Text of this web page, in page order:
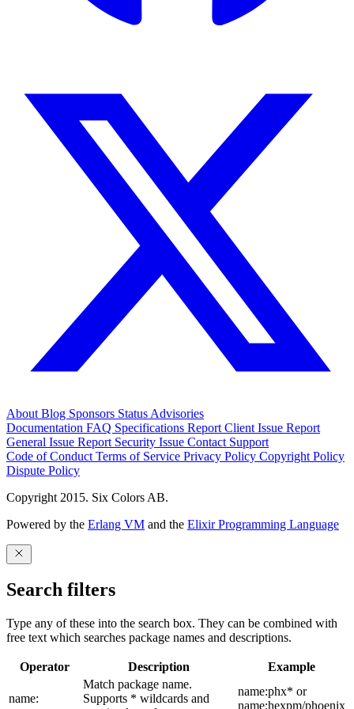
About Blog Sponsors Status Advisories
Documentation FAQ Specifications Report Client Issue Report
General Issue Report Security Issue Contact Support
Code of Conduct Terms of Service Privacy Policy Copyright Policy
Dispute Policy
Copyright 2015. Six Colors AB.
Powered by the Erlang VM and the Elixir Programming Language
Search filters
Type any of these into the search box. They can be combined with
free text which searches package names and descriptions.
Operator Description Example
name:
Match package name.
Supports * wildcards and
name:phx* or
name:hexpm/phoenix